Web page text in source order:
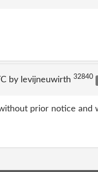
by levijneuwirth 32840
prior notice and